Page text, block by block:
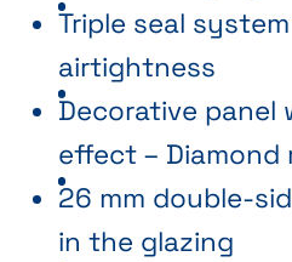
Triple seal
airtightness
Decorative
effect – Diamond
26 mm double-
in the glazing